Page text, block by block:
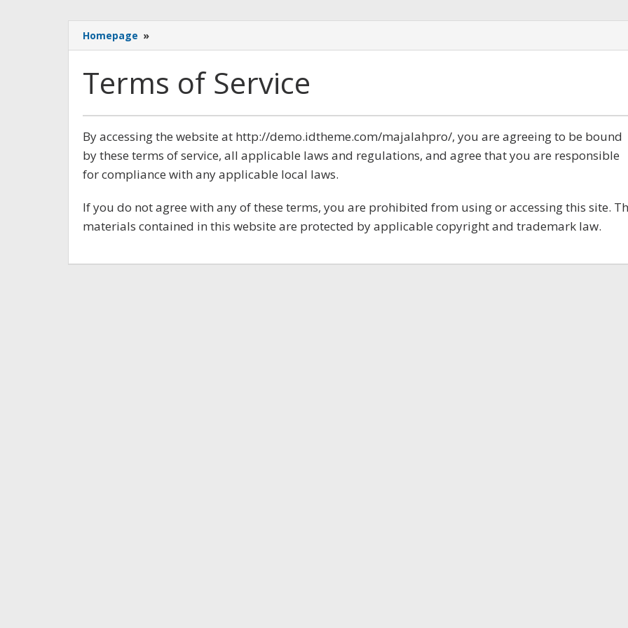
Homepage »
of
Terms of Service
September
8,
2017
oleh
Admin
By accessing the website at http://demo.idtheme.com/majalahpro/, you are agreeing to be bound
by these terms of service, all applicable laws and regulations, and agree that you are responsible
for compliance with any applicable local laws.
If you do not agree with any of these terms, you are prohibited from using or accessing this site.
materials contained in this website are protected by applicable copyright and trademark law.